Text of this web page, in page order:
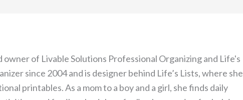
owner of Livable Solutions Professional Organizing and Life's
since 2004 and is designer behind Life’s Lists, where she
printables. As a mom to a boy and a girl, she finds daily